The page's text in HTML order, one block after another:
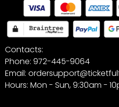
Contacts:
Phone: 972-445-9064
Email:
Hours: Mon - Sun, 9:30am -